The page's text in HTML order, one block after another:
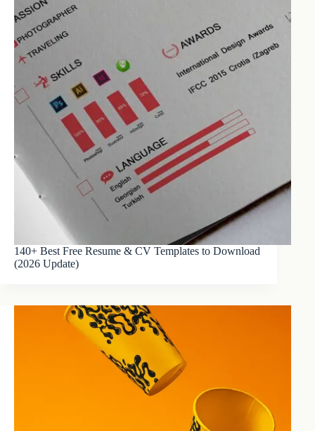
140+ Best Free Resume & CV Templates to Download
(2026 Update)